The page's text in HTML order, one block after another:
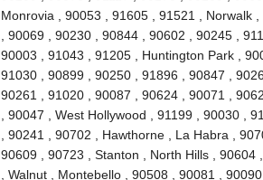
Monrovia , 90053 , 91605 , 91521 , Norwalk
, 90069 , 90230 , 90844 , 90602 , 90245 ,
90003 , 91043 , 91205 , Huntington Park ,
91030 , 90899 , 90250 , 91896 , 90847 ,
90261 , 91020 , 90087 , 90624 , 90071 ,
, 90047 , West Hollywood , 91199 , 90030 ,
, 90241 , 90702 , Hawthorne , La Habra ,
90609 , 90723 , Stanton , North Hills ,
, Walnut , Montebello , 90508 , 90081 ,